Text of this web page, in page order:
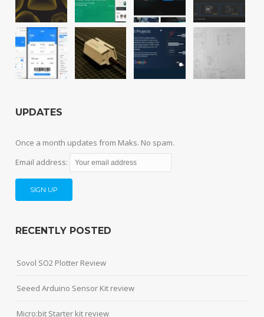
UPDATES
Once a month updates from Maks. No spam.
Email address:
RECENTLY POSTED
Sovol SO2 Plotter Review
Seeed Arduino Sensor Kit review
Micro:bit Starter kit review